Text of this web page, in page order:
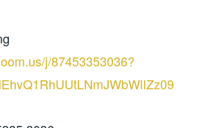
j/87453353036?